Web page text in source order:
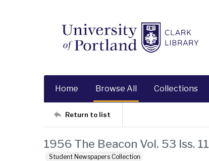
Home Browse All Collections
Return to list
1956 The Beacon Vol. 53 Iss. 11
Student Newspapers Collection